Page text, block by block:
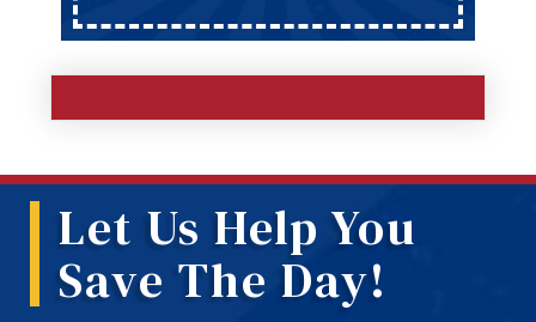
Let Us Help You
Save The Day!